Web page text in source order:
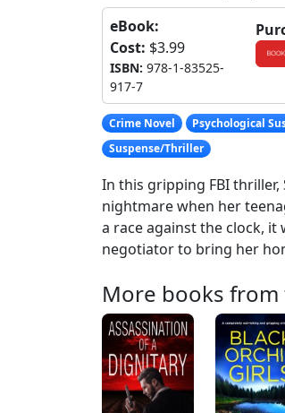
eBook:
Cost: $3.99
ISBN: 978-1-83525-
917-7
Crime Novel Psychological
Suspense/Thriller
In this gripping FBI thriller,
nightmare when her
a race against the clock, it
negotiator to bring her
More books